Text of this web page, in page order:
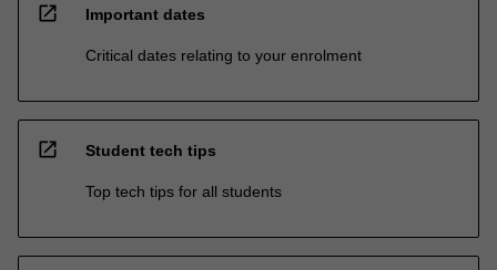
open_in_new Important dates
Critical dates relating to your enrolment
open_in_new Student tech tips
Top tech tips for all students